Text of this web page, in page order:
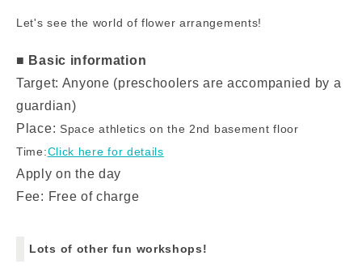
Let's see the world of flower arrangements!
■ Basic information
Target: Anyone (preschoolers are accompanied by a
guardian)
Place: Space athletics on the 2nd basement floor
Time:Click here for details
Apply on the day
Fee: Free of charge
Lots of other fun workshops!